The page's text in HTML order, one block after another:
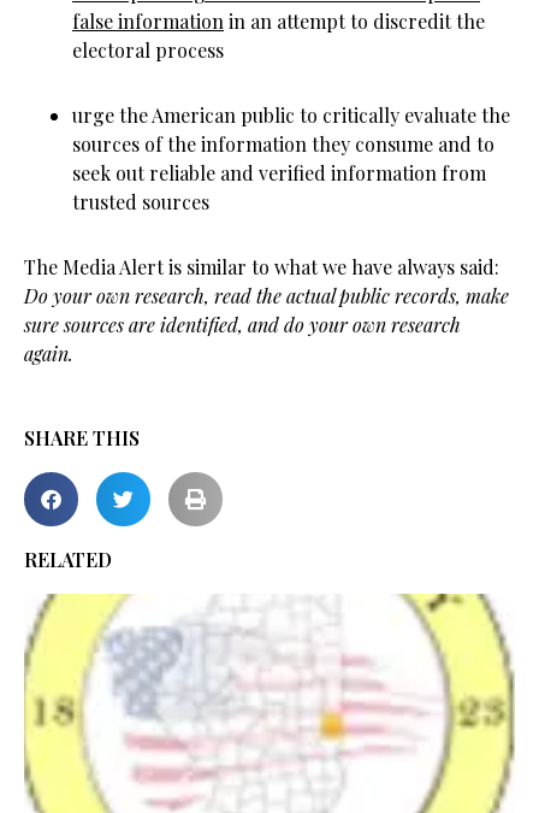
false information in an attempt to discredit the
electoral process
urge the American public to critically evaluate the
sources of the information they consume and to
seek out reliable and verified information from
trusted sources
The Media Alert is similar to what we have always said:
Do your own research, read the actual public records, make
sure sources are identified, and do your own research
again.
SHARE THIS
RELATED